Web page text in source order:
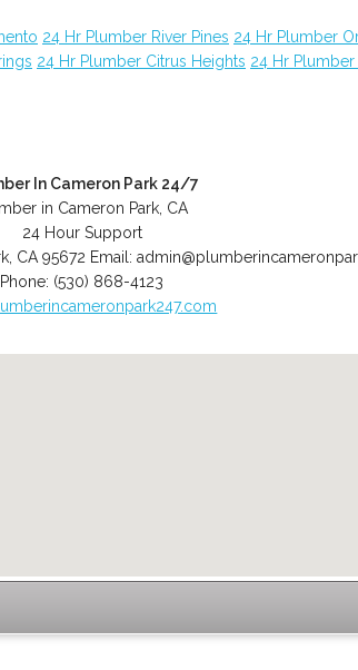
24 Hr Plumber River Pines 24 Hr Plumber
24 Hr Plumber Citrus Heights 24 Hr Plumber
In Cameron Park 24/7
in Cameron Park, CA
24 Hour Support
, CA 95672 Email:
Phone: (530) 868-4123